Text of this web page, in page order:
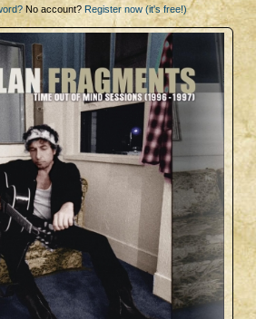
No account? Register now (it's free!)